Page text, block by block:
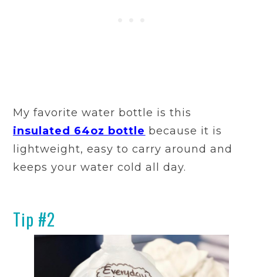
My favorite water bottle is this
insulated 64oz bottle because it is
lightweight, easy to carry around and
keeps your water cold all day.
Tip #2